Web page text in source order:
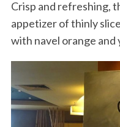
Crisp and refreshing,
appetizer of thinly
with navel orange and